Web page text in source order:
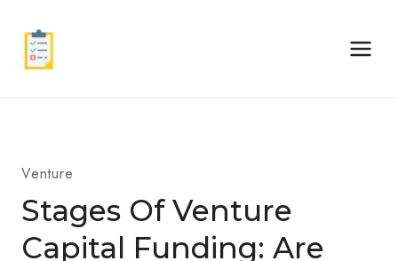
content
Venture
Stages Of Venture
Capital Funding: Are